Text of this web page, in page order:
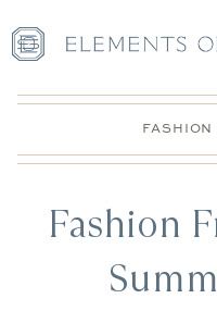
FASHION
Fashion